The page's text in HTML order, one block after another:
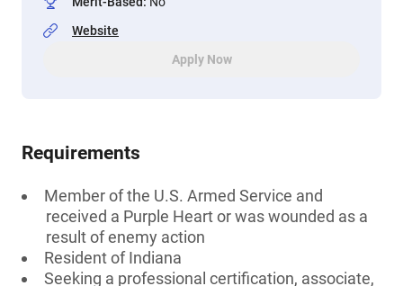
Website
Apply Now
Requirements
Member of the U.S. Armed Service and
received a Purple Heart or was wounded as a
result of enemy action
Resident of Indiana
Seeking a professional certification, associate,